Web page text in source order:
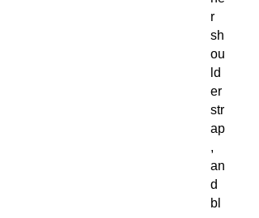
r
sh
ou
ld
er
str
ap
,
an
d
bl